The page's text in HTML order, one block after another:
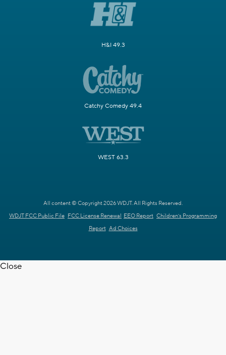
H&I 49.3
Catchy Comedy 49.4
WEST 63.3
All content © Copyright 2026 WDJT. All Rights Reserved.
WDJT FCC Public File FCC License Renewal EEO Report Children's Programming
Report Ad Choices
Close